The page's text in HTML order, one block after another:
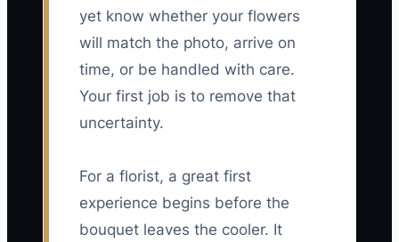
yet know whether your flowers
will match the photo, arrive on
time, or be handled with care.
Your first job is to remove that
uncertainty.
For a florist, a great first
experience begins before the
bouquet leaves the cooler. It